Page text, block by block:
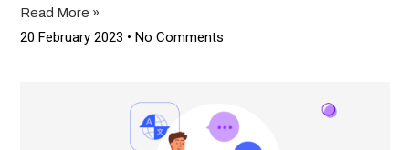
Read More »
20 February 2023 No Comments